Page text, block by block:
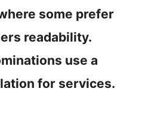
some prefer
readability.
use a
for services.